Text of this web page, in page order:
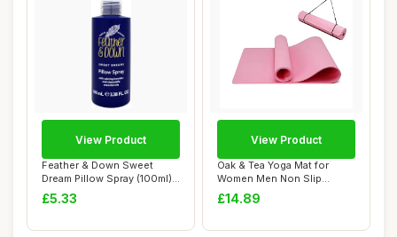
Feather & Down Sweet
Dream Pillow Spray (100ml) -
With Calmi...
£5.33
View Product
Oak & Tea Yoga Mat for
Women Men Non Slip
Exercise Mat for H...
£14.89
View Product